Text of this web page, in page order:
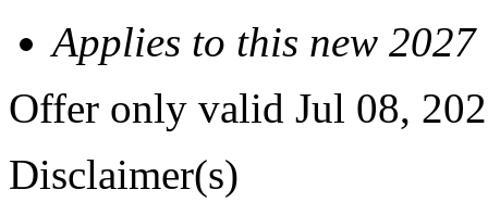
Applies to this new
Offer only valid Jul 08,
Disclaimer(s)